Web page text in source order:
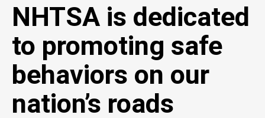
NHTSA is dedicated
to promoting safe
behaviors on our
nation’s roads